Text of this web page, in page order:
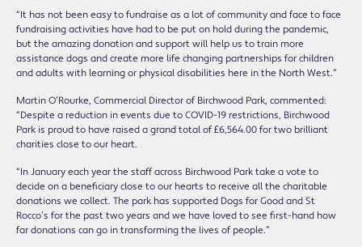
“It has not been easy to fundraise as a lot of community and face to face
fundraising activities have had to be put on hold during the pandemic,
but the amazing donation and support will help us to train more
assistance dogs and create more life changing partnerships for children
and adults with learning or physical disabilities here in the North West.”
Martin O’Rourke, Commercial Director of Birchwood Park, commented:
“Despite a reduction in events due to COVID-19 restrictions, Birchwood
Park is proud to have raised a grand total of £6,564.00 for two brilliant
charities close to our heart.
“In January each year the staff across Birchwood Park take a vote to
decide on a beneficiary close to our hearts to receive all the charitable
donations we collect. The park has supported Dogs for Good and St
Rocco’s for the past two years and we have loved to see first-hand how
far donations can go in transforming the lives of people.”